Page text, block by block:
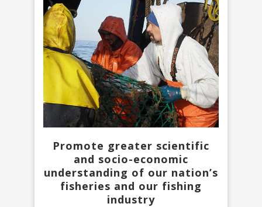
Promote greater scientific
and socio-economic
understanding of our nation’s
fisheries and our fishing
industry